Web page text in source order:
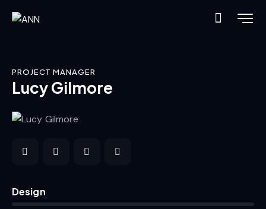
PROJECT MANAGER
Lucy Gilmore
Design